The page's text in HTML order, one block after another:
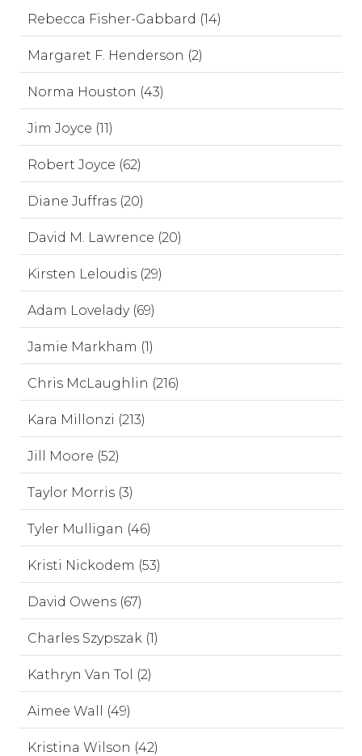
Rebecca Fisher-Gabbard (14)
Margaret F. Henderson (2)
Norma Houston (43)
Jim Joyce (11)
Robert Joyce (62)
Diane Juffras (20)
David M. Lawrence (20)
Kirsten Leloudis (29)
Adam Lovelady (69)
Jamie Markham (1)
Chris McLaughlin (216)
Kara Millonzi (213)
Jill Moore (52)
Taylor Morris (3)
Tyler Mulligan (46)
Kristi Nickodem (53)
David Owens (67)
Charles Szypszak (1)
Kathryn Van Tol (2)
Aimee Wall (49)
Kristina Wilson (42)